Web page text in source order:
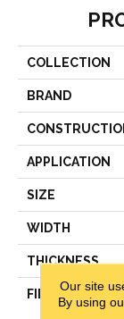
COLLECTION
BRAND
APPLICATION
SIZE
WIDTH
THICKNESS
FIBER
Our site
By using